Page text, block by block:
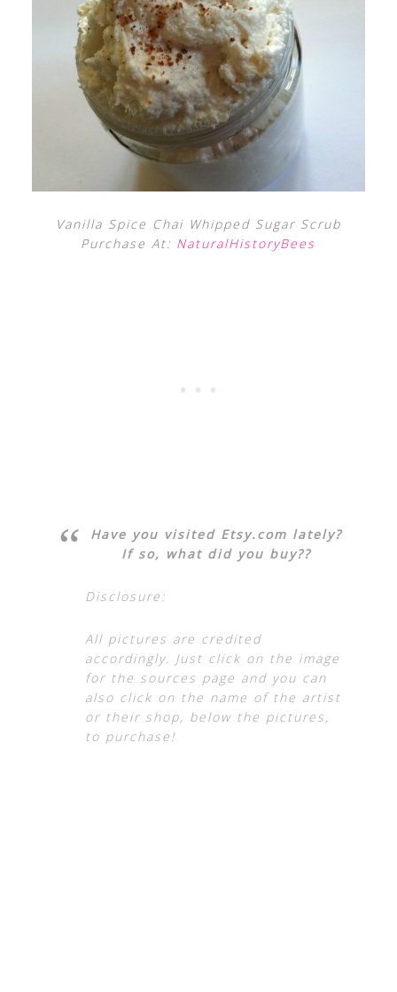
Vanilla Spice Chai Whipped Sugar Scrub
Purchase At: NaturalHistoryBees
Have you visited Etsy.com lately?
If so, what did you buy??
Disclosure:
All pictures are credited
accordingly. Just click on the image
for the sources page and you can
also click on the name of the artist
or their shop, below the pictures,
to purchase!